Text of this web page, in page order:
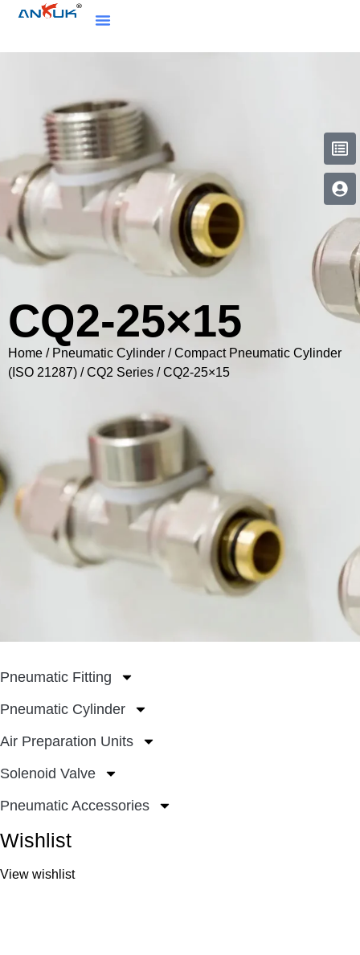
CQ2-25×15
Home / Pneumatic Cylinder /Compact Pneumatic Cylinder
(ISO 21287) /CQ2 Series / CQ2-25×15
Pneumatic Fitting
Pneumatic Cylinder
Air Preparation Units
Solenoid Valve
Pneumatic Accessories
Wishlist
View wishlist